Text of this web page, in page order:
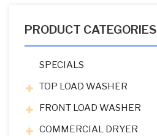
PRODUCT CATEGORIES
SPECIALS
TOP LOAD WASHER
FRONT LOAD WASHER
COMMERCIAL DRYER